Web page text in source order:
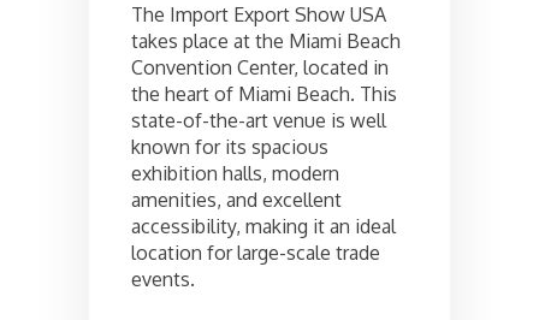
The Import Export Show USA
takes place at the Miami Beach
Convention Center, located in
the heart of Miami Beach. This
state-of-the-art venue is well
known for its spacious
exhibition halls, modern
amenities, and excellent
accessibility, making it an ideal
location for large-scale trade
events.